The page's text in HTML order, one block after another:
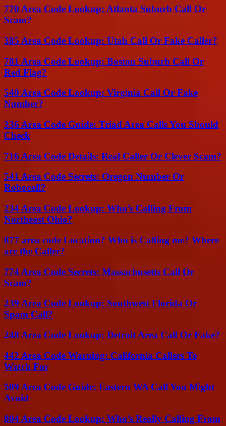
770 Area Code Lookup: Atlanta Suburb Call Or
Scam?
385 Area Code Lookup: Utah Call Or Fake Caller?
781 Area Code Lookup: Boston Suburb Call Or
Red Flag?
540 Area Code Lookup: Virginia Call Or Fake
Number?
336 Area Code Guide: Triad Area Calls You Should
Check
716 Area Code Details: Real Caller Or Clever Scam?
541 Area Code Secrets: Oregon Number Or
Robocall?
234 Area Code Lookup: Who’s Calling From
Northeast Ohio?
877 area code Location? Who is Calling me? Where
are the Caller?
774 Area Code Secrets: Massachusetts Call Or
Scam?
239 Area Code Lookup: Southwest Florida Or
Spam Call?
248 Area Code Lookup: Detroit Area Call Or Fake?
442 Area Code Warning: California Callers To
Watch For
509 Area Code Guide: Eastern WA Call You Might
Avoid
804 Area Code Lookup: Who’s Really Calling From